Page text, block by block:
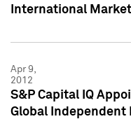
International
Apr 9,
2012
S&P Capital IQ
Global Independent